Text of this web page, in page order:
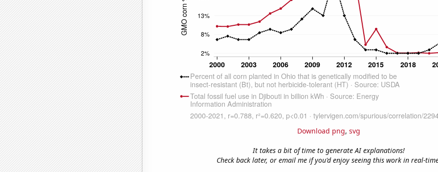
Download png, svg
It takes a bit of time to generate AI explanations!
Check back later, or email me if you'd enjoy seeing this work in real-